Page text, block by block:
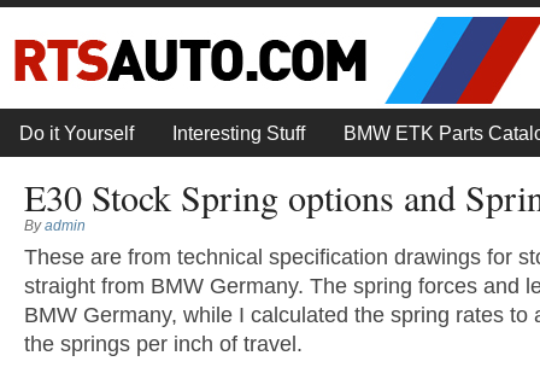
Do it Yourself Interesting Stuff BMW ETK Parts
E30 Stock Spring options and
Byadmin
These are from technical specification drawings for
straight from BMW Germany. The spring forces and
BMW Germany, while I calculated the spring rates to
the springs per inch of travel.